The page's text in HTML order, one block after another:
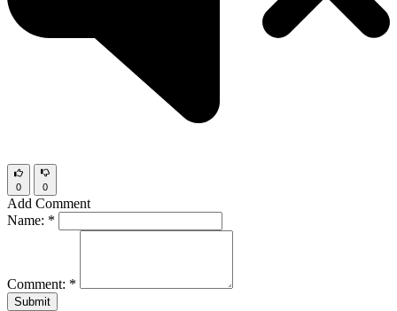
0 0
Add Comment
Name: *
Comment: *
Submit